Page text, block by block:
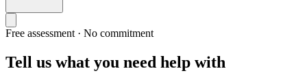
Free assessment · No commitment
Tell us what you need help with